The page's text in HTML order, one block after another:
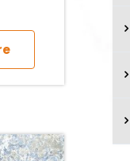
options may be
This product has